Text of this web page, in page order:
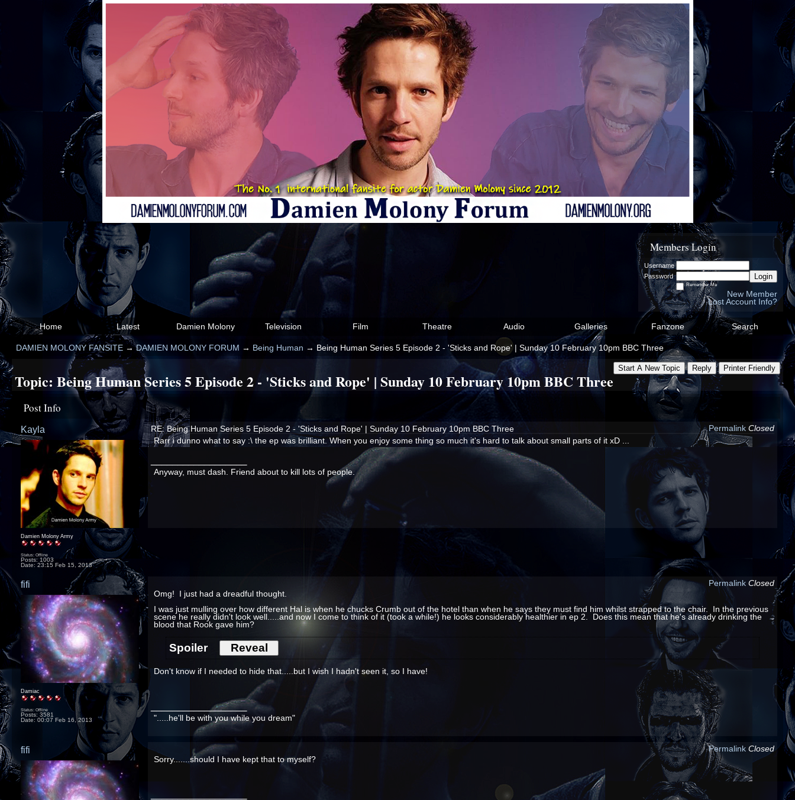
Members Login
Username
Password
Login
Remember Me
New Member
Lost Account Info?
Home Latest Damien Molony Television Film Theatre Audio Galleries Fanzone Search
DAMIEN MOLONY FANSITE →DAMIEN MOLONY FORUM → Being Human → Being Human Series 5 Episode 2 - 'Sticks and Rope' | Sunday 10 February 10pm BBC Three
Start A New Topic Reply Printer Friendly
Topic: Being Human Series 5 Episode 2 - 'Sticks and Rope' | Sunday 10 February 10pm BBC Three
Post Info
Kayla
Damien Molony Army
Status: Offline
Posts: 1003
Date: 23:15 Feb 15, 2013
RE: Being Human Series 5 Episode 2 - 'Sticks and Rope' | Sunday 10 February 10pm BBC Three Permalink Closed
Rarr i dunno what to say :\ the ep was brilliant. When you enjoy some thing so much it's hard to talk about small parts of it xD ...
Anyway, must dash. Friend about to kill lots of people.
fifi
Damiac
Status: Offline
Posts: 3581
Date: 00:07 Feb 16, 2013
Permalink Closed
Omg! I just had a dreadful thought.
I was just mulling over how different Hal is when he chucks Crumb out of the hotel than when he says they must find him whilst strapped to the chair. In the previous
scene he really didn't look well.....and now I come to think of it (took a while!) he looks considerably healthier in ep 2. Does this mean that he's already drinking the
blood that Rook gave him?
Spoiler
Don't know if I needed to hide that.....but I wish I hadn't seen it, so I have!
__________________
".....he'll be with you while you dream"
fifi Permalink Closed
Sorry.......should I have kept that to myself?